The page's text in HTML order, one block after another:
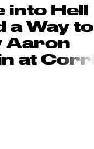
into Hell
a Way to
Aaron
at Corri